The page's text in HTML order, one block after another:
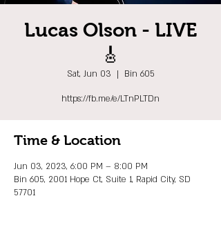
Lucas Olson - LIVE
🎸
Sat, Jun 03
  |
Bin 605
https://fb.me/e/LTnPLTDn
Time & Location
Jun 03, 2023, 6:00 PM – 8:00 PM
Bin 605, 2001 Hope Ct, Suite 1, Rapid City, SD
57701